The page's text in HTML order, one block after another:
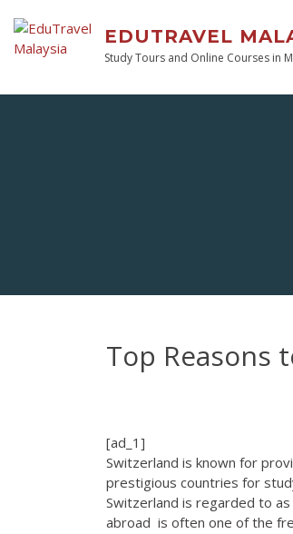
EDUTRAVEL
Study Tours and Online Courses in
Top Reasons
[ad_1]
Switzerland is known for
prestigious countries for
Switzerland is regarded to
abroad is often one of the